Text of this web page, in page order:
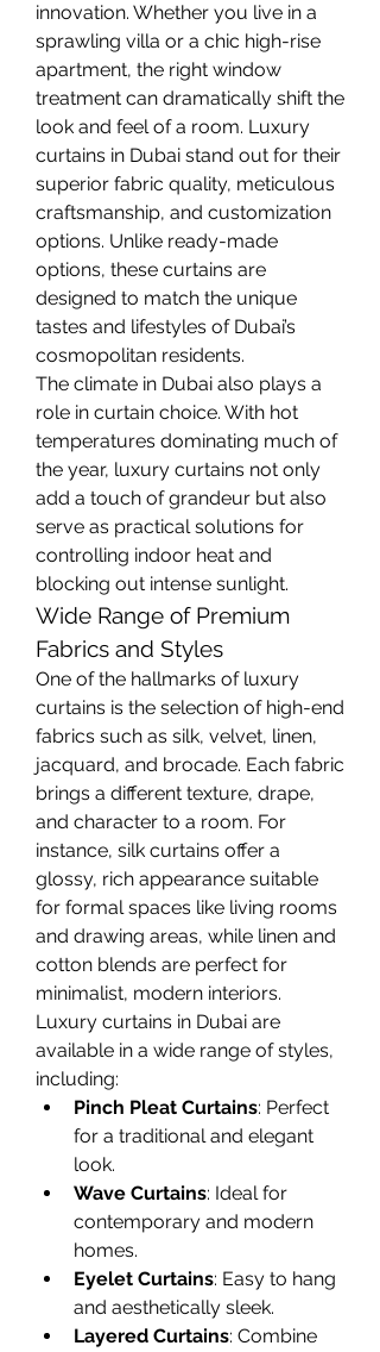
innovation. Whether you live in a
sprawling villa or a chic high-rise
apartment, the right window
treatment can dramatically shift the
look and feel of a room. Luxury
curtains in Dubai stand out for their
superior fabric quality, meticulous
craftsmanship, and customization
options. Unlike ready-made
options, these curtains are
designed to match the unique
tastes and lifestyles of Dubai’s
cosmopolitan residents.
The climate in Dubai also plays a
role in curtain choice. With hot
temperatures dominating much of
the year, luxury curtains not only
add a touch of grandeur but also
serve as practical solutions for
controlling indoor heat and
blocking out intense sunlight.
Wide Range of Premium
Fabrics and Styles
One of the hallmarks of luxury
curtains is the selection of high-end
fabrics such as silk, velvet, linen,
jacquard, and brocade. Each fabric
brings a different texture, drape,
and character to a room. For
instance, silk curtains offer a
glossy, rich appearance suitable
for formal spaces like living rooms
and drawing areas, while linen and
cotton blends are perfect for
minimalist, modern interiors.
Luxury curtains in Dubai are
available in a wide range of styles,
including:
Pinch Pleat Curtains: Perfect
for a traditional and elegant
look.
Wave Curtains: Ideal for
contemporary and modern
homes.
Eyelet Curtains: Easy to hang
and aesthetically sleek.
Layered Curtains: Combine